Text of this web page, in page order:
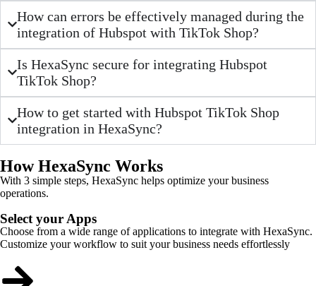
How can errors be effectively managed during the
integration of Hubspot with TikTok Shop?
Is HexaSync secure for integrating Hubspot
TikTok Shop?
How to get started with Hubspot TikTok Shop
integration in HexaSync?
How HexaSync Works
With 3 simple steps, HexaSync helps optimize your business
operations.
Select your Apps
Choose from a wide range of applications to integrate with HexaSync.
Customize your workflow to suit your business needs effortlessly